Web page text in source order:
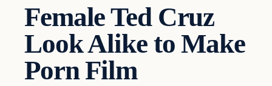
Female Ted Cruz
Look Alike to Make
Porn Film